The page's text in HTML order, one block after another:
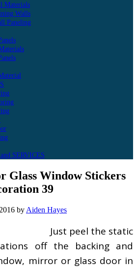
Materials
Walls
Paneling
SERVICES
Glass Window Stickers
39
by Aiden Hayes
Just peel the static
off the backing and
mirror or glass door in